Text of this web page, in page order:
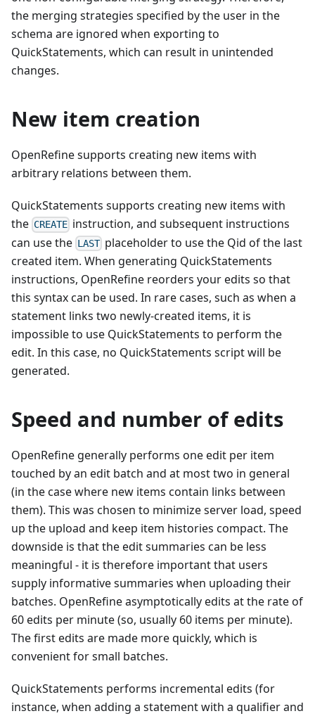
the merging strategies specified by the user in the
schema are ignored when exporting to
QuickStatements, which can result in unintended
changes.
New item creation
OpenRefine supports creating new items with
arbitrary relations between them.
QuickStatements supports creating new items with
the CREATE instruction, and subsequent instructions
can use the LAST placeholder to use the Qid of the last
created item. When generating QuickStatements
instructions, OpenRefine reorders your edits so that
this syntax can be used. In rare cases, such as when a
statement links two newly-created items, it is
impossible to use QuickStatements to perform the
edit. In this case, no QuickStatements script will be
generated.
Speed and number of edits
OpenRefine generally performs one edit per item
touched by an edit batch and at most two in general
(in the case where new items contain links between
them). This was chosen to minimize server load, speed
up the upload and keep item histories compact. The
downside is that the edit summaries can be less
meaningful - it is therefore important that users
supply informative summaries when uploading their
batches. OpenRefine asymptotically edits at the rate of
60 edits per minute (so, usually 60 items per minute).
The first edits are made more quickly, which is
convenient for small batches.
QuickStatements performs incremental edits (for
instance, when adding a statement with a qualifier and